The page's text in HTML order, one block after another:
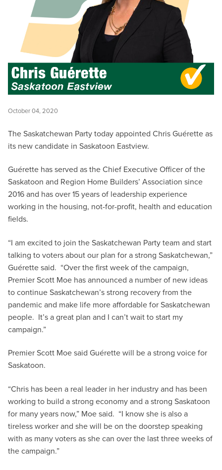
October 04, 2020
The Saskatchewan Party today appointed Chris Guérette as
its new candidate in Saskatoon Eastview.
Guérette has served as the Chief Executive Officer of the
Saskatoon and Region Home Builders’ Association since
2016 and has over 15 years of leadership experience
working in the housing, not-for-profit, health and education
fields.
“I am excited to join the Saskatchewan Party team and start
talking to voters about our plan for a strong Saskatchewan,”
Guérette said. “Over the first week of the campaign,
Premier Scott Moe has announced a number of new ideas
to continue Saskatchewan’s strong recovery from the
pandemic and make life more affordable for Saskatchewan
people. It’s a great plan and I can’t wait to start my
campaign.”
Premier Scott Moe said Guérette will be a strong voice for
Saskatoon.
“Chris has been a real leader in her industry and has been
working to build a strong economy and a strong Saskatoon
for many years now,” Moe said. “I know she is also a
tireless worker and she will be on the doorstep speaking
with as many voters as she can over the last three weeks of
the campaign.”